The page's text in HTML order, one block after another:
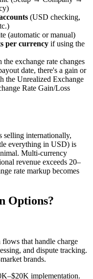
(USD checking,
(automatic or manual)
per currency if using the
the exchange rate changes
date, there's a gain or
the Unrealized Exchange
Rate Gain/Loss
selling internationally,
everything in USD) is
Multi-currency
revenue exceeds 20–
rate markup becomes
Options?
that handle charge
and dispute tracking.
brands.
implementation.